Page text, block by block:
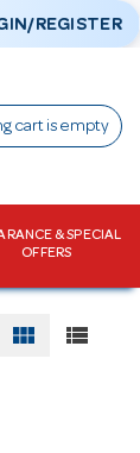
REGISTER
cart is empty
& SPECIAL
OFFERS
view_module view_list